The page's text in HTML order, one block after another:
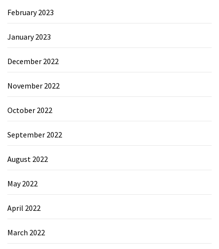
February 2023
January 2023
December 2022
November 2022
October 2022
September 2022
August 2022
May 2022
April 2022
March 2022